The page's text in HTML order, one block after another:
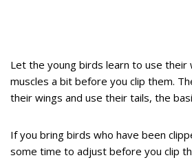
Let the young birds learn to use their
muscles a bit before you clip them.
their wings and use their tails, the
If you bring birds who have been
some time to adjust before you clip